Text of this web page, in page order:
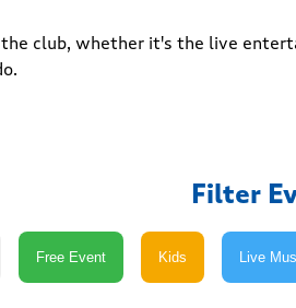
club, whether it's the live
Filter